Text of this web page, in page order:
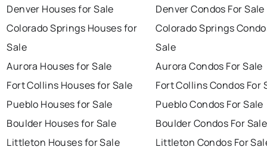
Denver Houses for Sale
Colorado Springs Houses for
Sale
Aurora Houses for Sale
Fort Collins Houses for Sale
Pueblo Houses for Sale
Boulder Houses for Sale
Littleton Houses for Sale
Denver Condos For Sale
Colorado Springs
Sale
Aurora Condos For Sale
Fort Collins Condos For
Pueblo Condos For Sale
Boulder Condos For Sale
Littleton Condos For